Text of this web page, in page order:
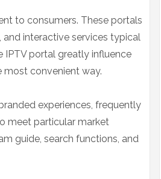
to consumers. These portals
interactive services typical
IPTV portal greatly influence
most convenient way.
experiences, frequently
meet particular market
guide, search functions, and